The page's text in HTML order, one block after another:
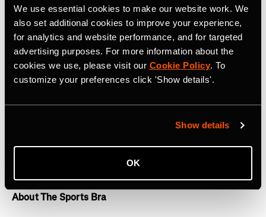
We use essential cookies to make our website work. We
also set additional cookies to improve your experience,
for analytics and website performance, and for targeted
advertising purposes. For more information about the
cookies we use, please visit our Cookie Policy. To
customize your preferences click 'Show details'.
Show details
OK
changers, culture shapers, thought-leaders, and barrier
breakers – finding and telling the stories of women who
are doing the same. As one of the fastest growing
platforms for women in sport and culture, TOGETHXR’s
in-house production studio has created a slate of
scripted and unscripted premium content, including Surf
for film, TV, and digital media. In 2023, TOGETHXR was
About The Sports Bra